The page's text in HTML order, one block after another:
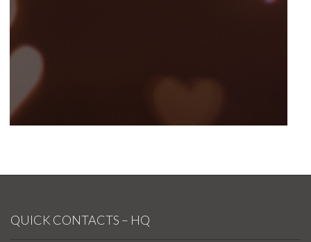
QUICK CONTACTS – HQ